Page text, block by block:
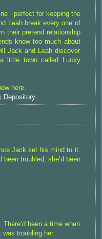
- perfect for keeping the
Leah break every one of
their pretend relationship
know too much about
Jack and Leah discover
little town called Lucky
here.
Depository
Jack set his mind to it.
troubled, she’d been
been a time when
troubling her.